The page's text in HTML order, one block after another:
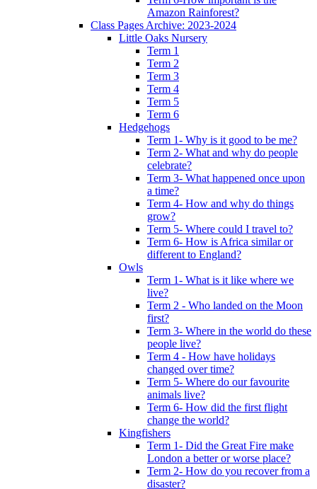
Amazon Rainforest?
Class Pages Archive: 2023-2024
Little Oaks Nursery
Term 1
Term 2
Term 3
Term 4
Term 5
Term 6
Hedgehogs
Term 1- Why is it good to be me?
Term 2- What and why do people
celebrate?
Term 3- What happened once upon
a time?
Term 4- How and why do things
grow?
Term 5- Where could I travel to?
Term 6- How is Africa similar or
different to England?
Owls
Term 1- What is it like where we
live?
Term 2 - Who landed on the Moon
first?
Term 3- Where in the world do these
people live?
Term 4 - How have holidays
changed over time?
Term 5- Where do our favourite
animals live?
Term 6- How did the first flight
change the world?
Kingfishers
Term 1- Did the Great Fire make
London a better or worse place?
Term 2- How do you recover from a
disaster?